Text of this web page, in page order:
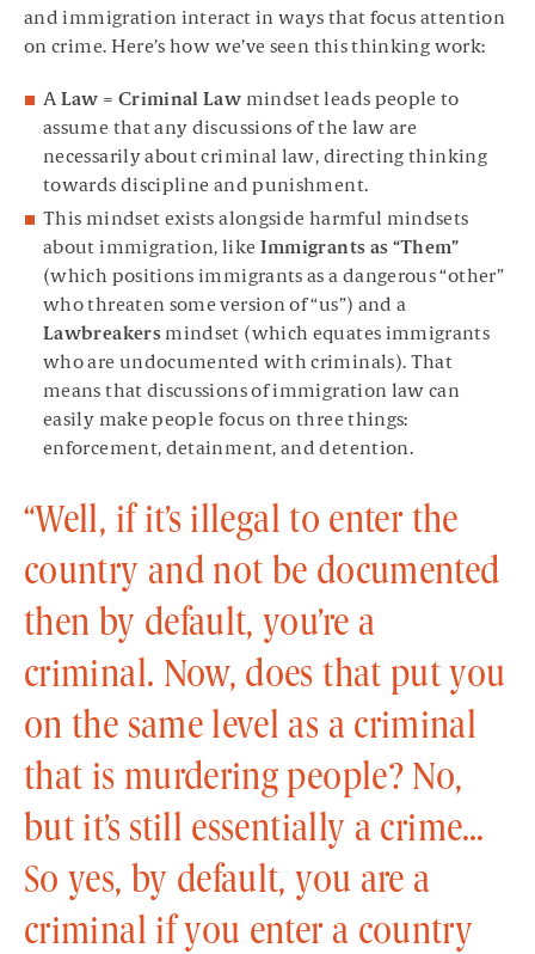
and immigration interact in ways that focus attention
on crime. Here’s how we’ve seen this thinking work:
A Law = Criminal Law mindset leads people to
assume that any discussions of the law are
necessarily about criminal law, directing thinking
towards discipline and punishment.
This mindset exists alongside harmful mindsets
about immigration, like Immigrants as “Them”
(which positions immigrants as a dangerous “other”
who threaten some version of “us”) and a
Lawbreakersmindset (which equates immigrants
who are undocumented with criminals). That
means that discussions of immigration law can
easily make people focus on three things:
enforcement, detainment, and detention.
“Well, if it’s illegal to enter the
country and not be documented
then by default, you’re a
criminal. Now, does that put you
on the same level as a criminal
that is murdering people? No,
but it’s still essentially a crime…
So yes, by default, you are a
criminal if you enter a country